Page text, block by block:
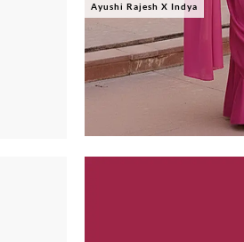
Ayushi Rajesh X Indya